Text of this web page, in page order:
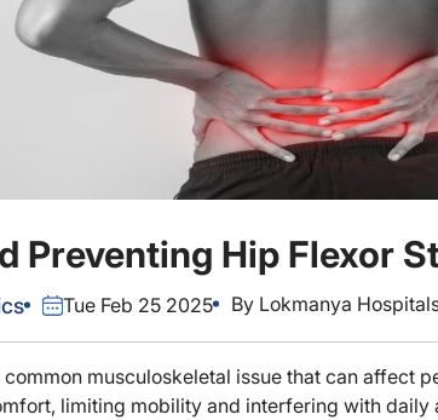
Preventing Hip Flexor
Tue Feb 25 2025 By Lokmanya
musculoskeletal issue that can affect
limiting mobility and interfering with daily